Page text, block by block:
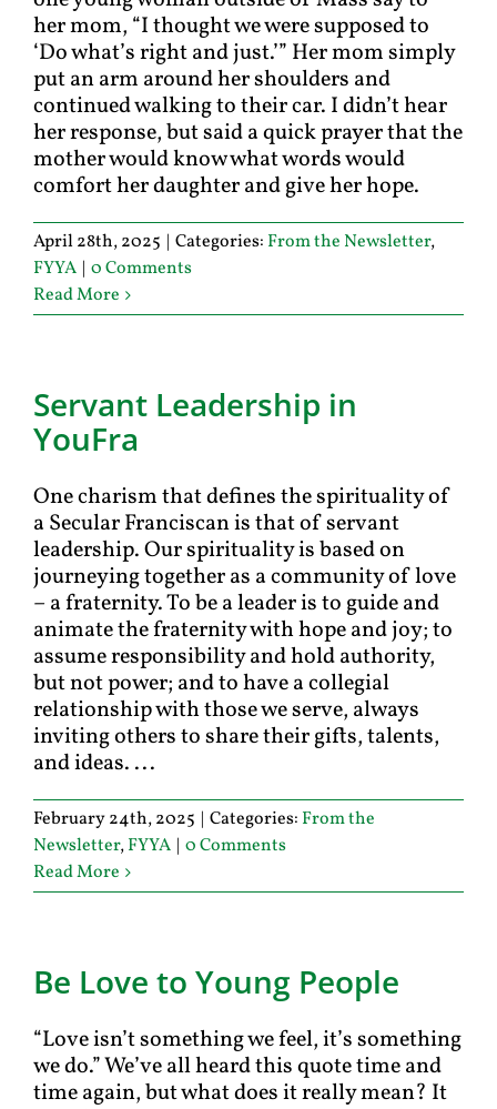
her mom, “I thought we were supposed to
‘Do what’s right and just.’” Her mom simply
put an arm around her shoulders and
continued walking to their car. I didn’t hear
her response, but said a quick prayer that the
mother would know what words would
comfort her daughter and give her hope.
April 28th, 2025 | Categories: From the Newsletter,
FYYA | 0 Comments
Read More
Servant Leadership in
YouFra
One charism that defines the spirituality of
a Secular Franciscan is that of servant
leadership. Our spirituality is based on
journeying together as a community of love
– a fraternity. To be a leader is to guide and
animate the fraternity with hope and joy; to
assume responsibility and hold authority,
but not power; and to have a collegial
relationship with those we serve, always
inviting others to share their gifts, talents,
and ideas. ...
February 24th, 2025 | Categories: From the
Newsletter,FYYA | 0 Comments
Read More
Be Love to Young People
“Love isn’t something we feel, it’s something
we do.” We’ve all heard this quote time and
time again, but what does it really mean? It